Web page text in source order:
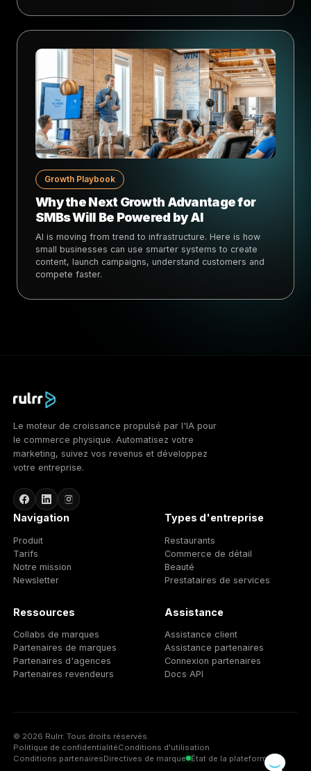
Growth Playbook
Why the Next Growth Advantage for
SMBs Will Be Powered by AI
AI is moving from trend to infrastructure. Here is how
small businesses can use smarter systems to create
content, launch campaigns, understand customers and
compete faster.